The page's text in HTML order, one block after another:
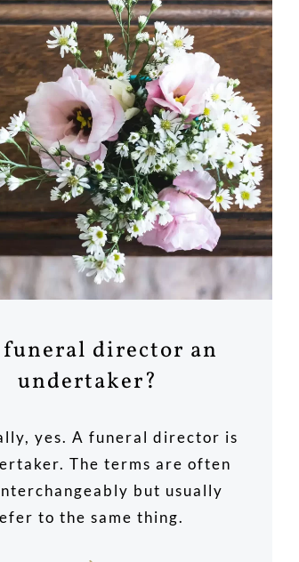
funeral director an
undertaker?
yes. A funeral director is
The terms are often
but usually
to the same thing.